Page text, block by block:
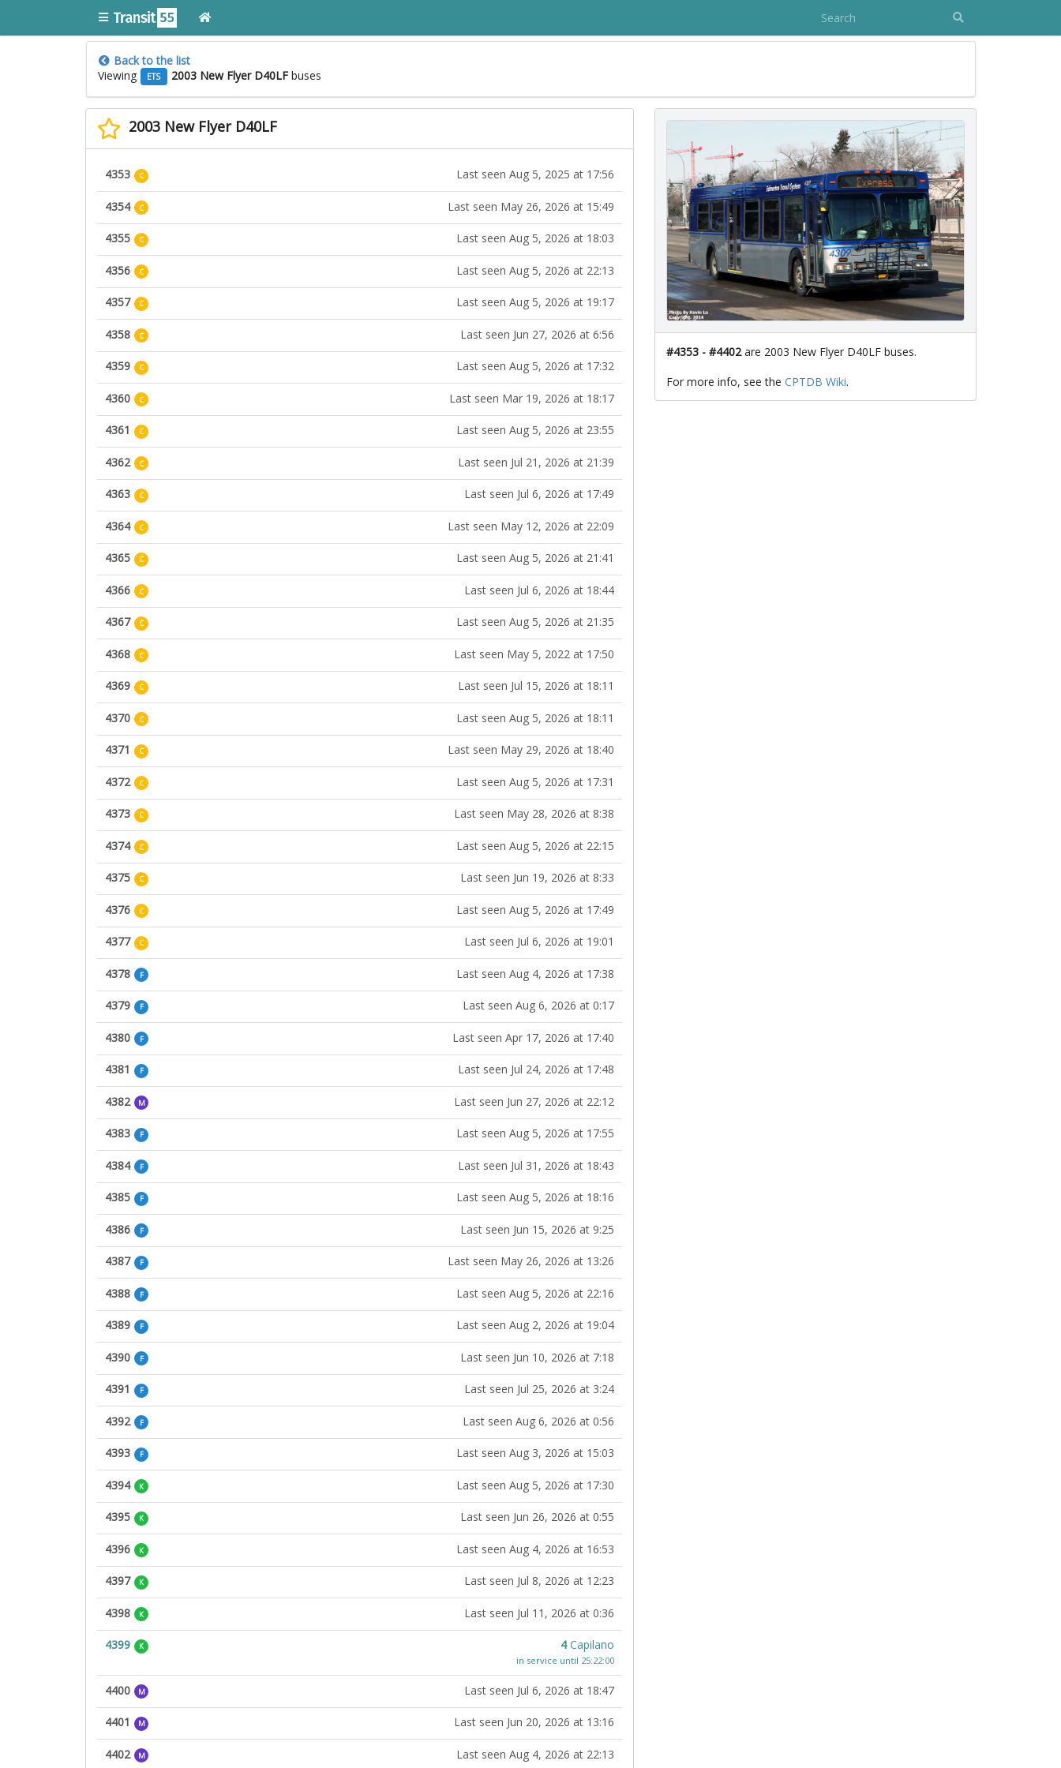
Back to the list
Viewing
ETS 2003 New Flyer D40LF buses
2003 New Flyer D40LF
4353 C Last seen Aug 5, 2025 at 17:56
4354 C Last seen May 26, 2026 at 15:49
4355 C Last seen Aug 5, 2026 at 18:03
4356 C Last seen Aug 5, 2026 at 22:13
4357 C Last seen Aug 5, 2026 at 19:17
4358 C Last seen Jun 27, 2026 at 6:56
4359 C Last seen Aug 5, 2026 at 17:32
4360 C Last seen Mar 19, 2026 at 18:17
4361 C Last seen Aug 5, 2026 at 23:55
4362 C Last seen Jul 21, 2026 at 21:39
4363 C Last seen Jul 6, 2026 at 17:49
4364 C Last seen May 12, 2026 at 22:09
4365 C Last seen Aug 5, 2026 at 21:41
4366 C Last seen Jul 6, 2026 at 18:44
4367 C Last seen Aug 5, 2026 at 21:35
4368 C Last seen May 5, 2022 at 17:50
4369 C Last seen Jul 15, 2026 at 18:11
4370 C Last seen Aug 5, 2026 at 18:11
4371 C Last seen May 29, 2026 at 18:40
4372 C Last seen Aug 5, 2026 at 17:31
4373 C Last seen May 28, 2026 at 8:38
4374 C Last seen Aug 5, 2026 at 22:15
4375 C Last seen Jun 19, 2026 at 8:33
4376 C Last seen Aug 5, 2026 at 17:49
4377 C Last seen Jul 6, 2026 at 19:01
4378 F Last seen Aug 4, 2026 at 17:38
4379 F Last seen Aug 6, 2026 at 0:17
4380 F Last seen Apr 17, 2026 at 17:40
4381 F Last seen Jul 24, 2026 at 17:48
4382 M Last seen Jun 27, 2026 at 22:12
4383 F Last seen Aug 5, 2026 at 17:55
4384 F Last seen Jul 31, 2026 at 18:43
4385 F Last seen Aug 5, 2026 at 18:16
4386 F Last seen Jun 15, 2026 at 9:25
4387 F Last seen May 26, 2026 at 13:26
4388 F Last seen Aug 5, 2026 at 22:16
4389 F Last seen Aug 2, 2026 at 19:04
4390 F Last seen Jun 10, 2026 at 7:18
4391 F Last seen Jul 25, 2026 at 3:24
4392 F Last seen Aug 6, 2026 at 0:56
4393 F Last seen Aug 3, 2026 at 15:03
4394 K Last seen Aug 5, 2026 at 17:30
4395 K Last seen Jun 26, 2026 at 0:55
4396 K Last seen Aug 4, 2026 at 16:53
4397 K Last seen Jul 8, 2026 at 12:23
4398 K Last seen Jul 11, 2026 at 0:36
4399 K 4Capilano
in service until 25:22:00
4400 M Last seen Jul 6, 2026 at 18:47
4401 M Last seen Jun 20, 2026 at 13:16
4402 M Last seen Aug 4, 2026 at 22:13
#4353 - #4402are 2003 New Flyer D40LF buses.
For more info, see theCPTDB Wiki.